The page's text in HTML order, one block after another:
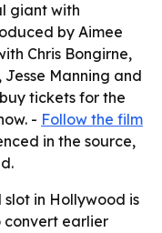
giant with
by Aimee
Chris Bongirne,
Jesse Manning and
tickets for the
- Follow the film
in the source,
slot in Hollywood is
convert earlier